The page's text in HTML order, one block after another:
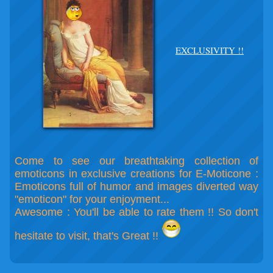
EXCLUSIVITY !!
Come to see our breathtaking collection of
emoticons in exclusive creations for E-Moticone :
Emoticons full of humor and images diverted way
"emoticon" for your enjoyment...
Awesome : You'll be able to rate them !! So don't
hesitate to visit, that's Great !!